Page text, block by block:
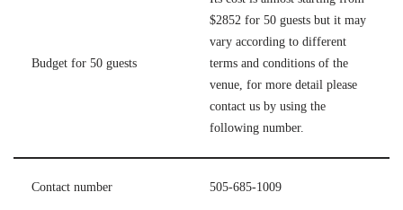
Budget for 50 guests
$2852 for 50 guests but it may
vary according to different
terms and conditions of the
venue, for more detail please
contact us by using the
following number.
Contact number 505-685-1009